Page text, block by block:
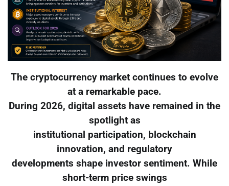
The cryptocurrency market continues to evolve
at a remarkable pace.
During 2026, digital assets have remained in the
spotlight as
institutional participation, blockchain
innovation, and regulatory
developments shape investor sentiment. While
short-term price swings